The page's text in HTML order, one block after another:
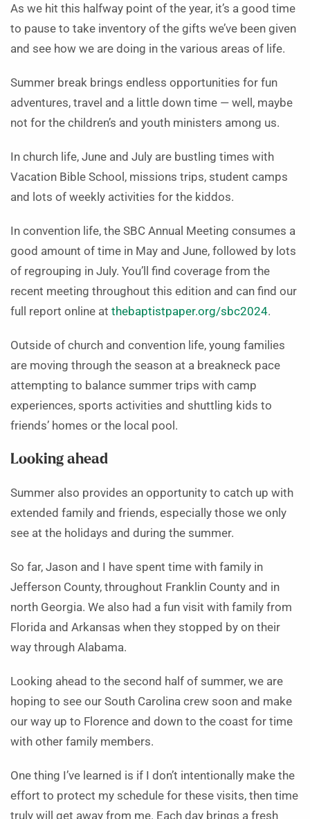
As we hit this halfway point of the year, it’s a good time
to pause to take inventory of the gifts we’ve been given
and see how we are doing in the various areas of life.
Summer break brings endless opportunities for fun
adventures, travel and a little down time — well, maybe
not for the children’s and youth ministers among us.
In church life, June and July are bustling times with
Vacation Bible School, missions trips, student camps
and lots of weekly activities for the kiddos.
In convention life, the SBC Annual Meeting consumes a
good amount of time in May and June, followed by lots
of regrouping in July. You’ll find coverage from the
recent meeting throughout this edition and can find our
full report online at thebaptistpaper.org/sbc2024.
Outside of church and convention life, young families
are moving through the season at a breakneck pace
attempting to balance summer trips with camp
experiences, sports activities and shuttling kids to
friends’ homes or the local pool.
Looking ahead
Summer also provides an opportunity to catch up with
extended family and friends, especially those we only
see at the holidays and during the summer.
So far, Jason and I have spent time with family in
Jefferson County, throughout Franklin County and in
north Georgia. We also had a fun visit with family from
Florida and Arkansas when they stopped by on their
way through Alabama.
Looking ahead to the second half of summer, we are
hoping to see our South Carolina crew soon and make
our way up to Florence and down to the coast for time
with other family members.
One thing I’ve learned is if I don’t intentionally make the
effort to protect my schedule for these visits, then time
truly will get away from me. Each day brings a fresh